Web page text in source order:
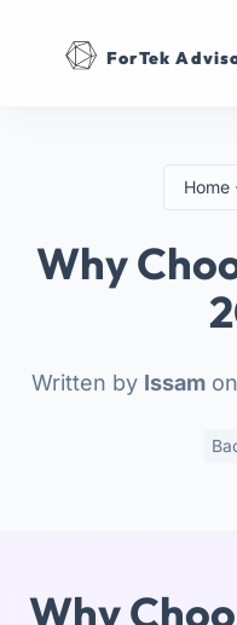
ForTek
Home
Why
Written by Issam
Why